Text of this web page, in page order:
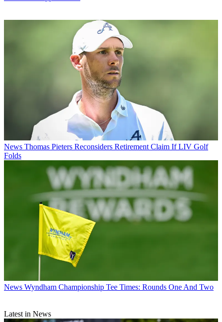
News Thomas Pieters Reconsiders Retirement Claim If LIV Golf
Folds
News Wyndham Championship Tee Times: Rounds One And Two
Latest in News